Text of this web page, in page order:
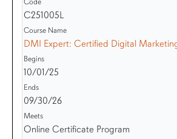
C251005L
DMI Expert: Certified Digital
10/01/25
09/30/26
Online Certificate Program